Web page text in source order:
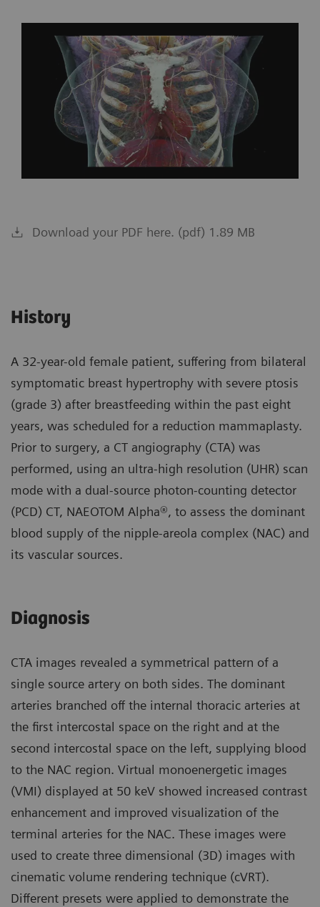
Download your PDF here. (pdf) 1.89 MB
History
A 32-year-old female patient, suffering from bilateral
symptomatic breast hypertrophy with severe ptosis
(grade 3) after breastfeeding within the past eight
years, was scheduled for a reduction mammaplasty.
Prior to surgery, a CT angiography (CTA) was
performed, using an ultra-high resolution (UHR) scan
mode with a dual-source photon-counting detector
(PCD) CT, NAEOTOM Alpha®, to assess the dominant
blood supply of the nipple-areola complex (NAC) and
its vascular sources.
Diagnosis
CTA images revealed a symmetrical pattern of a
single source artery on both sides. The dominant
arteries branched off the internal thoracic arteries at
the first intercostal space on the right and at the
second intercostal space on the left, supplying blood
to the NAC region. Virtual monoenergetic images
(VMI) displayed at 50 keV showed increased contrast
enhancement and improved visualization of the
terminal arteries for the NAC. These images were
used to create three dimensional (3D) images with
cinematic volume rendering technique (cVRT).
Different presets were applied to demonstrate the